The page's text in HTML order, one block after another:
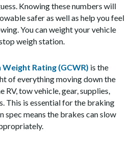
Knowing these numbers will
safer as well as help you feel
You can weight your vehicle
weigh station.
Rating (GCWR) is the
of everything moving down the
RV, tow vehicle, gear, supplies,
This is essential for the braking
spec means the brakes can slow